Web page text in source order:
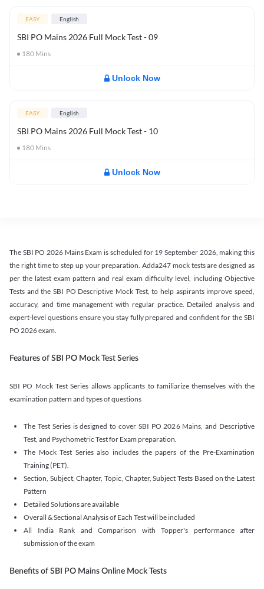
EASY English
SBI PO Mains 2026 Full Mock Test - 09
180 Mins
Unlock Now
EASY English
SBI PO Mains 2026 Full Mock Test - 10
180 Mins
Unlock Now
The SBI PO 2026 Mains Exam is scheduled for 19 September 2026, making this
the right time to step up your preparation. Adda247 mock tests are designed as
per the latest exam pattern and real exam difficulty level, including Objective
Tests and the SBI PO Descriptive Mock Test, to help aspirants improve speed,
accuracy, and time management with regular practice. Detailed analysis and
expert-level questions ensure you stay fully prepared and confident for the SBI
PO 2026 exam.
Features of SBI PO Mock Test Series
SBI PO Mock Test Series allows applicants to familiarize themselves with the
examination pattern and types of questions
The Test Series is designed to cover SBI PO 2026 Mains, and Descriptive
Test, and Psychometric Test for Exam preparation.
The Mock Test Series also includes the papers of the Pre-Examination
Training (PET).
Section, Subject, Chapter, Topic, Chapter, Subject Tests Based on the Latest
Pattern
Detailed Solutions are available
Overall & Sectional Analysis of Each Test will be included
All India Rank and Comparison with Topper's performance after
submission of the exam
Benefits of SBI PO Mains Online Mock Tests